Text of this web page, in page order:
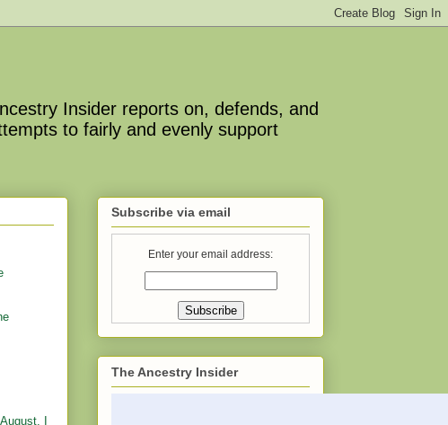
Insider reports on, defends, and
to fairly and evenly support
I
Subscribe via email
Enter your email address:
The Ancestry Insider